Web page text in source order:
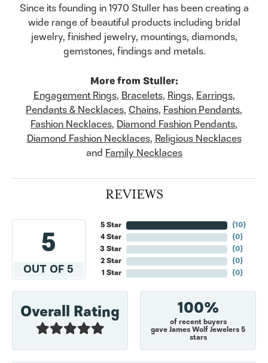
Since its founding in 1970 Stuller has been creating a
wide range of beautiful products including bridal
jewelry, finished jewelry, mountings, diamonds,
gemstones, findings and metals.
More from Stuller:
Engagement Rings, Bracelets, Rings, Earrings,
Pendants & Necklaces, Chains, Fashion Pendants,
Fashion Necklaces, Diamond Fashion Pendants,
Diamond Fashion Necklaces, Religious Necklaces
and Family Necklaces
REVIEWS
5
OUT OF 5
5 Star
4 Star
3 Star
2 Star
1 Star
(10)
(0)
(0)
(0)
(0)
Overall Rating 100%
of recent buyers
gave James Wolf Jewelers 5
stars